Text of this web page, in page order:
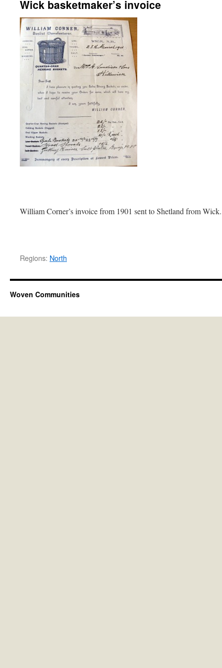
Wick basketmaker’s invoice
William Corner’s invoice from 1901 sent to Shetland from Wick.
Regions: North
Woven Communities